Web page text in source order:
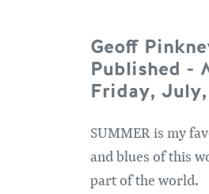
Geoff
Published -
Friday, July,
SUMMER is my
and blues of this
part of the world.